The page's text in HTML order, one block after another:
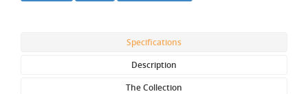
Specifications
Description
The Collection